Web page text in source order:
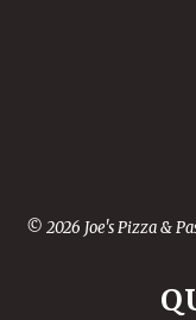
© 2026 Joe's Pizza &